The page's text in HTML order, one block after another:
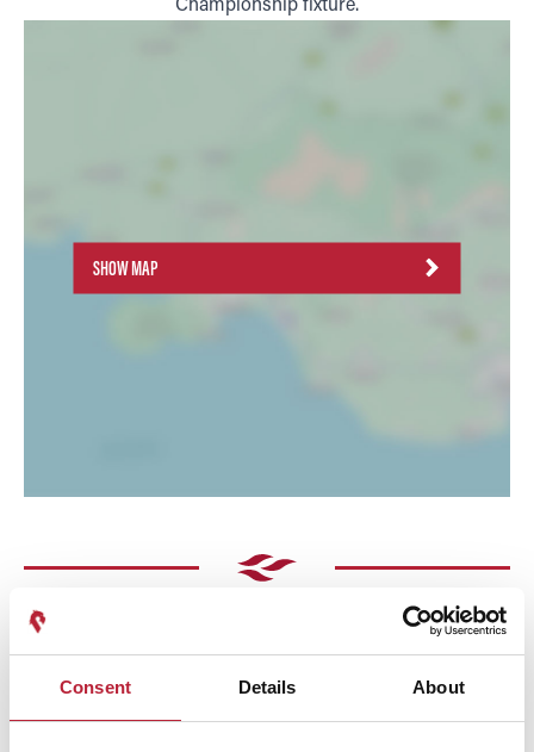
Consent Details About
SHOW MAP